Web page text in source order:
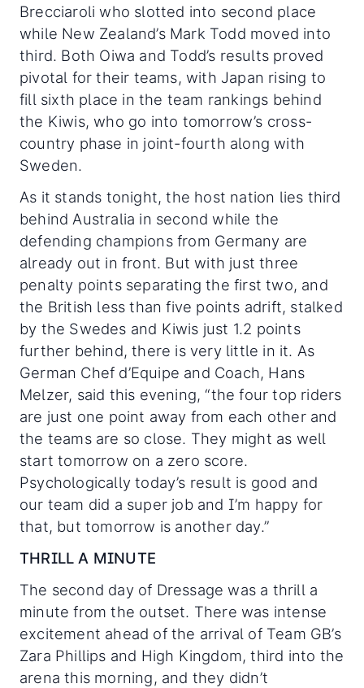
Brecciaroli who slotted into second place
while New Zealand’s Mark Todd moved into
third. Both Oiwa and Todd’s results proved
pivotal for their teams, with Japan rising to
fill sixth place in the team rankings behind
the Kiwis, who go into tomorrow’s cross-
country phase in joint-fourth along with
Sweden.
As it stands tonight, the host nation lies third
behind Australia in second while the
defending champions from Germany are
already out in front. But with just three
penalty points separating the first two, and
the British less than five points adrift, stalked
by the Swedes and Kiwis just 1.2 points
further behind, there is very little in it. As
German Chef d’Equipe and Coach, Hans
Melzer, said this evening, “the four top riders
are just one point away from each other and
the teams are so close. They might as well
start tomorrow on a zero score.
Psychologically today’s result is good and
our team did a super job and I’m happy for
that, but tomorrow is another day.”
THRILL A MINUTE
The second day of Dressage was a thrill a
minute from the outset. There was intense
excitement ahead of the arrival of Team GB’s
Zara Phillips and High Kingdom, third into the
arena this morning, and they didn’t